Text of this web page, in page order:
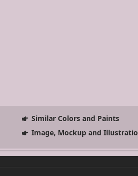
Similar Colors and Paints
Image, Mockup and